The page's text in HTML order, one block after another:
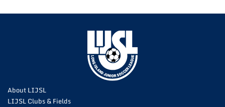
About LIJSL
LIJSL Clubs & Fields